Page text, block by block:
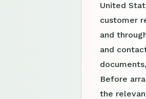
United
customer
and
and
Before
the